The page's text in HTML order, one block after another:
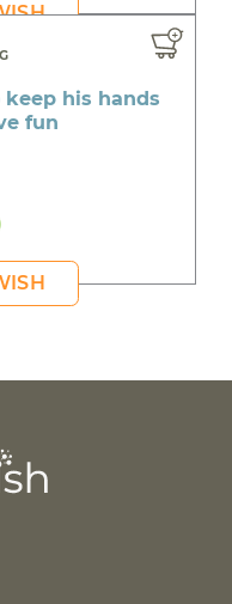
his hands
fun